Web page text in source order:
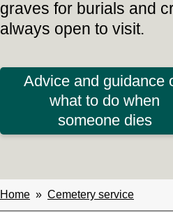
graves for burials and
always open to visit.
Advice and guidance
what to do when
someone dies
Breadcrumbs
Home Cemetery service